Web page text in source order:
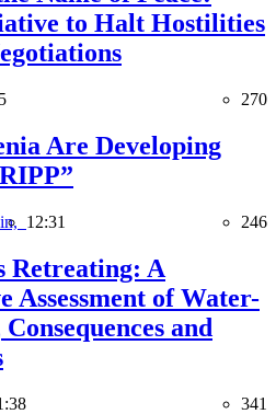
to Halt Hostilities
270
Are Developing
12:31 246
Retreating: A
Assessment of Water-
and
341